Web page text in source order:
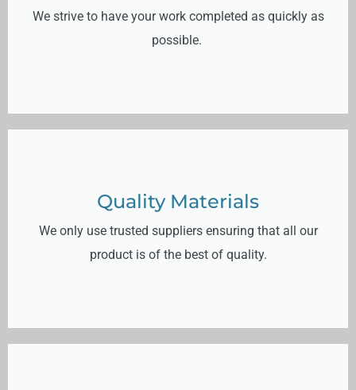
Quality Materials
We only use trusted suppliers ensuring that all our
product is of the best of quality.
We strive to have your work completed as quickly as
possible.